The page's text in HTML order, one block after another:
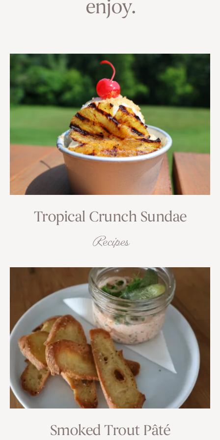
enjoy.
Tropical Crunch Sundae
Recipes
Smoked Trout Pâté